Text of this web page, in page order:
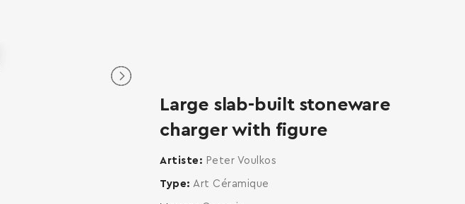
Large slab-built stoneware
charger with figure
Artiste Peter Voulkos
Type Art Céramique